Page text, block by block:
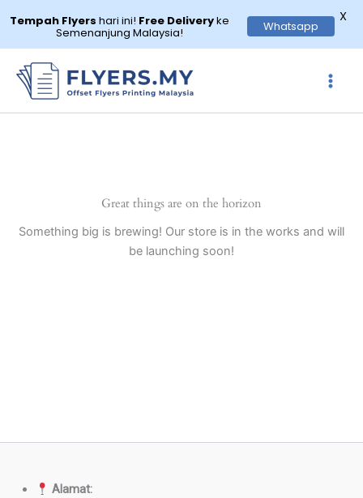
content
Great things are on the horizon
Something big is brewing! Our store is in the works and will
be launching soon!
Alamat:
Tempah Flyers hari ini! Free Deliveryke
Semenanjung Malaysia! Whatsapp
X